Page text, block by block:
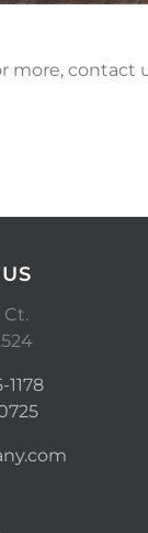
more, contact
1178